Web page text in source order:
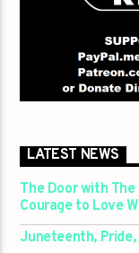
LATEST NEWS
The Door with
Courage to Love
Juneteenth,